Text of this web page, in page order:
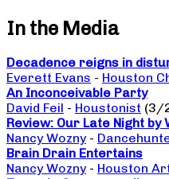
In the Media
Decadence reigns in
Everett Evans - Houston
An Inconceivable Party
David Feil - Houstonist (3/
Review: Our Late Night by
Nancy Wozny -
Brain Drain Entertains
Nancy Wozny - Houston